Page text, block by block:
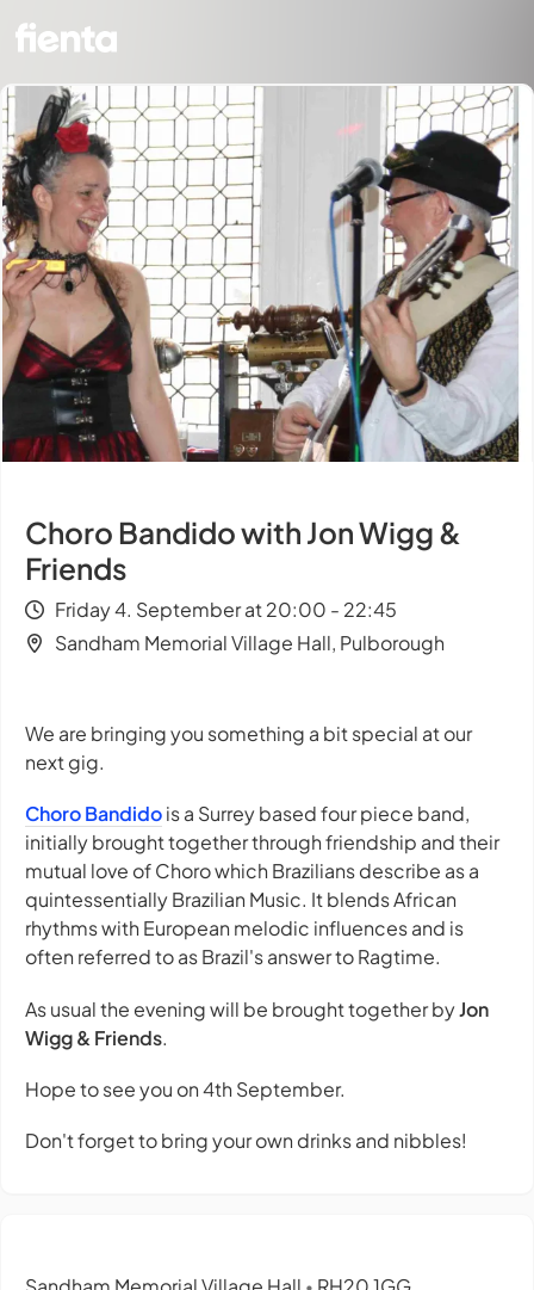
Choro Bandido with Jon Wigg &
Friends
Friday 4. September at 20:00 - 22:45
Sandham Memorial Village Hall, Pulborough
We are bringing you something a bit special at our
next gig.
Choro Bandidois a Surrey based four piece band,
initially brought together through friendship and their
mutual love of Choro which Brazilians describe as a
quintessentially Brazilian Music. It blends African
rhythms with European melodic influences and is
often referred to as Brazil's answer to Ragtime.
As usual the evening will be brought together byJon
Wigg & Friends.
Hope to see you on 4th September.
Don't forget to bring your own drinks and nibbles!